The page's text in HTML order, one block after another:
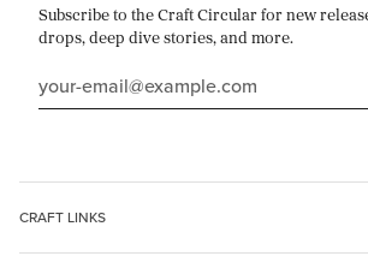
Subscribe to the Craft Circular for new
drops, deep dive stories, and more.
CRAFT LINKS